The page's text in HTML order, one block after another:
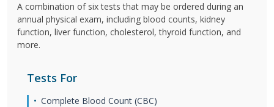
A combination of six tests that may be ordered during an
annual physical exam, including blood counts, kidney
function, liver function, cholesterol, thyroid function, and
more.
Tests For
Complete Blood Count (CBC)